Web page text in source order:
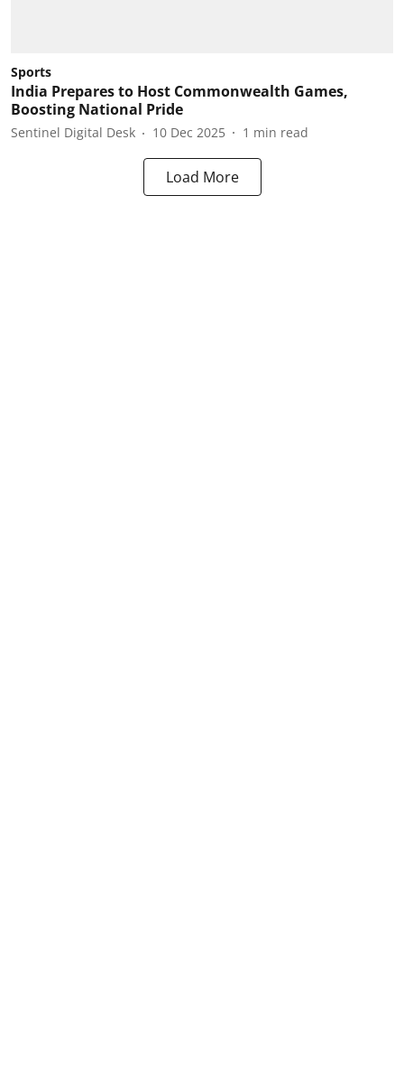
Sports
India Prepares to Host Commonwealth Games,
Boosting National Pride
Sentinel Digital Desk 10 Dec 2025 1 min read
Load More